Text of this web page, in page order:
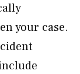
your case.